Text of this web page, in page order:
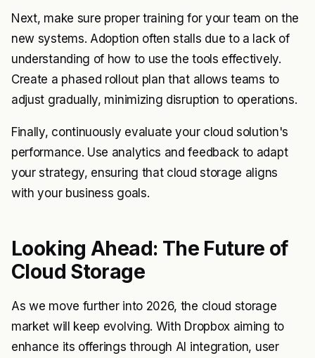
Next, make sure proper training for your team on the
new systems. Adoption often stalls due to a lack of
understanding of how to use the tools effectively.
Create a phased rollout plan that allows teams to
adjust gradually, minimizing disruption to operations.
Finally, continuously evaluate your cloud solution's
performance. Use analytics and feedback to adapt
your strategy, ensuring that cloud storage aligns
with your business goals.
Looking Ahead: The Future of
Cloud Storage
As we move further into 2026, the cloud storage
market will keep evolving. With Dropbox aiming to
enhance its offerings through AI integration, user